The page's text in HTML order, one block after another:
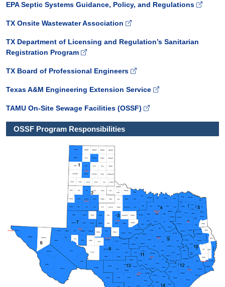
EPA Septic Systems Guidance, Policy, and Regulations
TX Onsite Wastewater Association
TX Department of Licensing and Regulation’s Sanitarian
Registration Program
TX Board of Professional Engineers
Texas A&M Engineering Extension Service
TAMU On-Site Sewage Facilities (OSSF)
OSSF Program Responsibilities